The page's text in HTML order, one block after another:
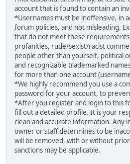
account that is found to contain an
*Usernames must be inoffensive, in
forum policies, and not misleading.
that do not meet these
profanities, rude/sexist/racist
people other than yourself, political
and recognizable trademarked
for more than one account
*We highly recommend you use a
password for your account, to
*After you register and login to this
fill out a detailed profile. It is your
clean and accurate information. Any
owner or staff determines to be
will be removed, with or without
sanctions may be applicable.